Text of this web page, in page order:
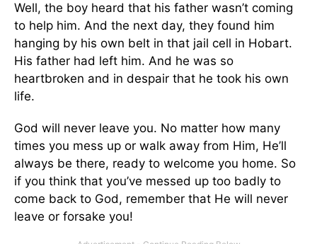
Well, the boy heard that his father wasn’t coming
to help him. And the next day, they found him
hanging by his own belt in that jail cell in Hobart.
His father had left him. And he was so
heartbroken and in despair that he took his own
life.
God will never leave you. No matter how many
times you mess up or walk away from Him, He’ll
always be there, ready to welcome you home. So
if you think that you’ve messed up too badly to
come back to God, remember that He will never
leave or forsake you!